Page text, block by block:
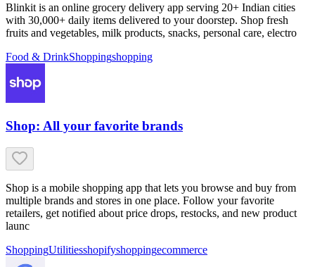
Blinkit is an online grocery delivery app serving 20+ Indian cities
with 30,000+ daily items delivered to your doorstep. Shop fresh
fruits and vegetables, milk products, snacks, personal care, electro
Food & DrinkShoppingshopping
Shop: All your favorite brands
Shop is a mobile shopping app that lets you browse and buy from
multiple brands and stores in one place. Follow your favorite
retailers, get notified about price drops, restocks, and new product
launc
ShoppingUtilitiesshopifyshoppingecommerce